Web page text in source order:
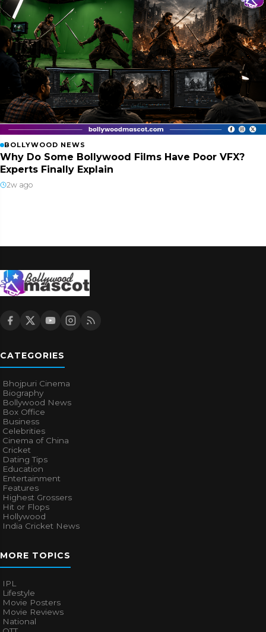
BOLLYWOOD NEWS
Why Do Some Bollywood Films Have Poor VFX?
Experts Finally Explain
2w ago
CATEGORIES
Bhojpuri Cinema
Biography
Bollywood News
Box Office
Business
Celebrities
Cinema of China
Cricket
Dating Tips
Education
Entertainment
Features
Highest Grossers
Hit or Flops
Hollywood
India Cricket News
MORE TOPICS
IPL
Lifestyle
Movie Posters
Movie Reviews
National